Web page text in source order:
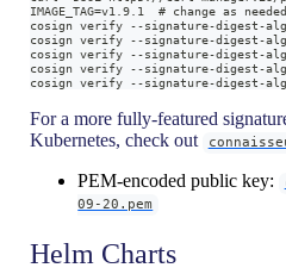
IMAGE_TAG=v1.9.1  # change as needed
cosign verify --signature-digest-
cosign verify --signature-digest-
cosign verify --signature-digest-
cosign verify --signature-digest-
cosign verify --signature-digest-
For a more fully-featured
Kubernetes, check out
PEM-encoded public key:
09-20.pem
Helm Charts